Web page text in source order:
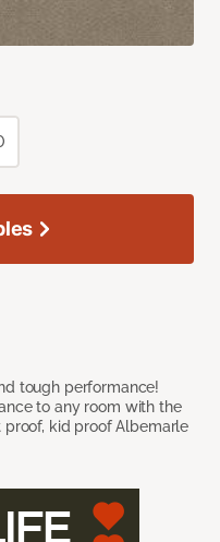
tough performance!
to any room with the
kid proof Albemarle